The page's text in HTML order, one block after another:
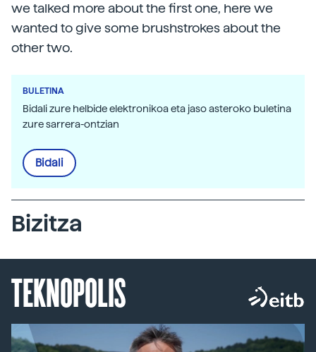
we talked more about the first one, here we
wanted to give some brushstrokes about the
other two.
BULETINA
Bidali zure helbide elektronikoa eta jaso asteroko buletina
zure sarrera-ontzian
Bidali
Bizitza
TEKNOPOLIS